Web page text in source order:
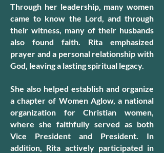
Through her leadership, many women
came to know the Lord, and through
their witness, many of their husbands
also found faith. Rita emphasized
prayer and a personal relationship with
God, leaving a lasting spiritual legacy.
She also helped establish and organize
a chapter of Women Aglow, a national
organization for Christian women,
where she faithfully served as both
Vice President and President. In
addition, Rita actively participated in